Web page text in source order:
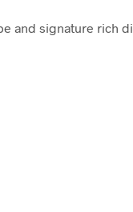
signature rich